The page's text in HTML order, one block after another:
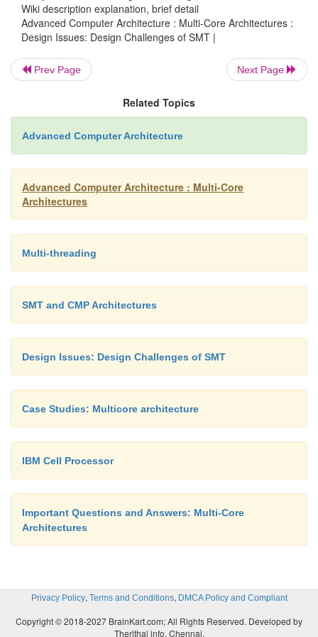
register state of the trailing thread may be used
However, the leading thread in CRTR may
state before checking, as in CRT.
This asymmetric commit strategy
employ a long slack to absorb inter-processor
CRT, CRTR commits stores only after checking. In
communicating branch outcomes, load addresses,
communicates register values.
Challenges with this approach
Ø
Instruction bandwidth
Ø I-Cache misses:
many different contexts, instruction
Ø
fact that the regfile had to
increase in size to
Wiki description explanation, brief detail
Advanced Computer Architecture : Multi-Core Architectures :
Design Issues: Design Challenges of SMT |
Prev Page Next Page
Related Topics
Advanced Computer Architecture
Advanced Computer Architecture : Multi-Core
Architectures
Multi-threading
SMT and CMP Architectures
Design Issues: Design Challenges of SMT
Case Studies: Multicore architecture
IBM Cell Processor
Important Questions and Answers: Multi-Core
Architectures
Privacy Policy, Terms and Conditions, DMCA Policy and Compliant
Copyright © 2018-2027 BrainKart.com; All Rights Reserved. Developed by
Therithal info, Chennai.